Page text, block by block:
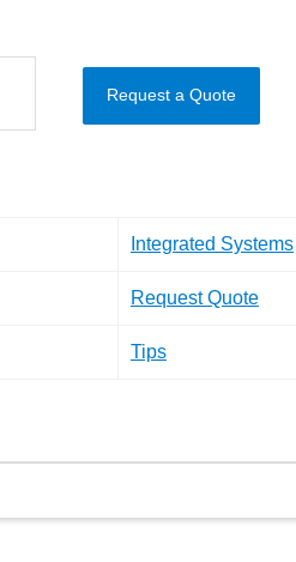
Request a Quote
Integrated Systems
Request Quote
Tips